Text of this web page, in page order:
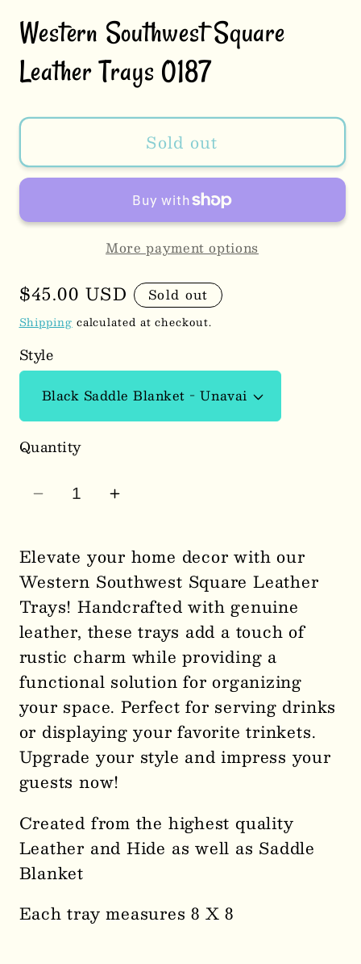
Western Southwest Square
Leather Trays 0187
Sold out
More payment options
Regular
price
$45.00 USD Sold out
Shipping calculated at checkout.
Style
Quantity
Decrease
Western
Southwest
Square
Leather
Trays
0187
Increase
for
Western
Southwest
Square
Leather
Trays
0187
Elevate your home decor with our
Western Southwest Square Leather
Trays! Handcrafted with genuine
leather, these trays add a touch of
rustic charm while providing a
functional solution for organizing
your space. Perfect for serving drinks
or displaying your favorite trinkets.
Upgrade your style and impress your
guests now!
Created from the highest quality
Leather and Hide as well as Saddle
Blanket
Each tray measures 8 X 8